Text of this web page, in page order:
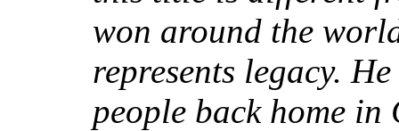
won around the
represents legacy.
people back home